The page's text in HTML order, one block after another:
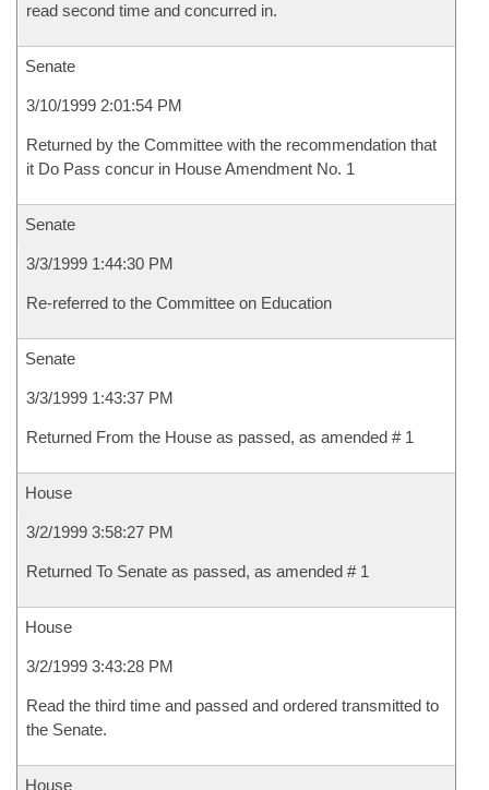
read second time and concurred in.
Senate
3/10/1999 2:01:54 PM
Returned by the Committee with the recommendation that
it Do Pass concur in House Amendment No. 1
Senate
3/3/1999 1:44:30 PM
Re-referred to the Committee on Education
Senate
3/3/1999 1:43:37 PM
Returned From the House as passed, as amended # 1
House
3/2/1999 3:58:27 PM
Returned To Senate as passed, as amended # 1
House
3/2/1999 3:43:28 PM
Read the third time and passed and ordered transmitted to
the Senate.
House